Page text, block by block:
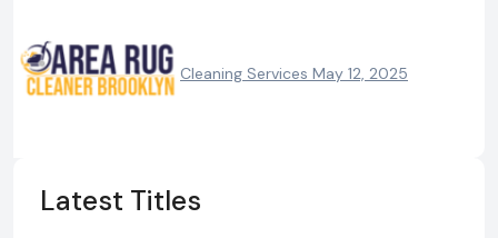
Cleaning Services May 12, 2025
Latest Titles